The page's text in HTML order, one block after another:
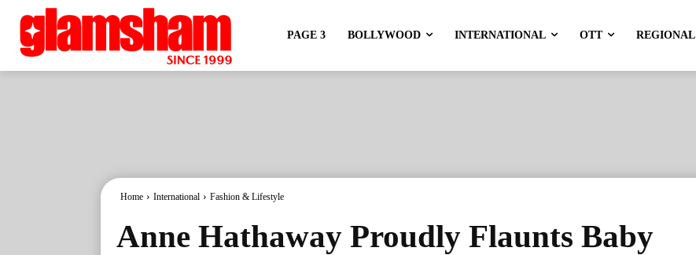
PAGE 3 BOLLYWOOD INTERNATIONAL OTT REGIONAL
Home International Fashion & Lifestyle
Anne Hathaway Proudly Flaunts Baby